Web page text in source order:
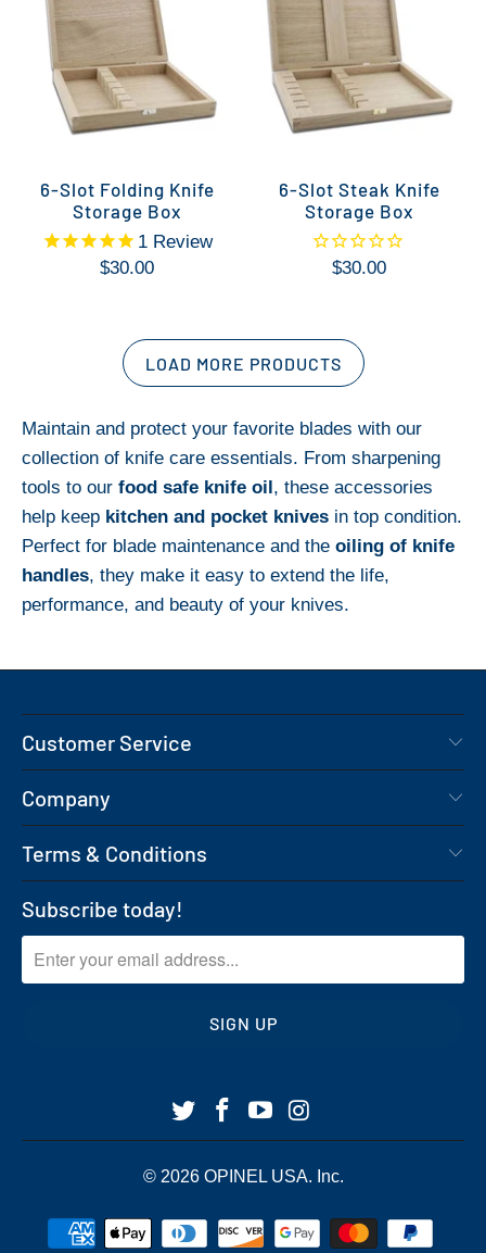
6-Slot Folding Knife
Storage Box
1Review
$30.00
6-Slot Steak Knife
Storage Box
$30.00
LOAD MORE PRODUCTS
Maintain and protect your favorite blades with our
collection of knife care essentials. From sharpening
tools to our food safe knife oil , these accessories
help keep kitchen and pocket knives in top condition.
Perfect for blade maintenance and the oiling of knife
handles, they make it easy to extend the life,
performance, and beauty of your knives.
Customer Service
Company
Terms & Conditions
Subscribe today!
© 2026 OPINEL USA. Inc.